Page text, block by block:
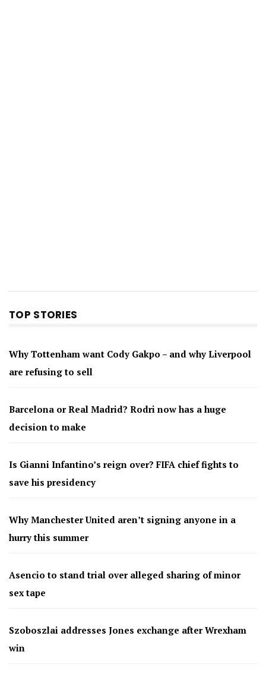
TOP STORIES
Why Tottenham want Cody Gakpo – and why Liverpool
are refusing to sell
Barcelona or Real Madrid? Rodri now has a huge
decision to make
Is Gianni Infantino’s reign over? FIFA chief fights to
save his presidency
Why Manchester United aren’t signing anyone in a
hurry this summer
Asencio to stand trial over alleged sharing of minor
sex tape
Szoboszlai addresses Jones exchange after Wrexham
win